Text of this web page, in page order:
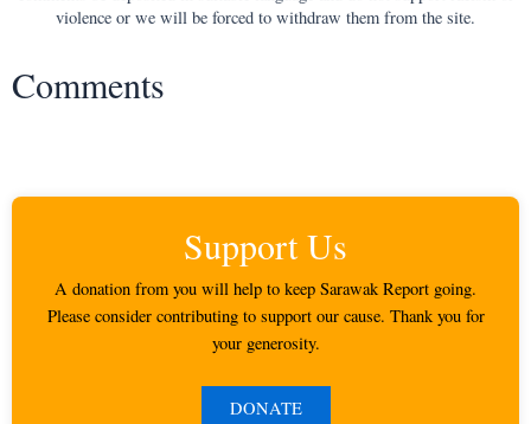
violence or we will be forced to withdraw them from the site.
Comments
Support Us
A donation from you will help to keep Sarawak Report going.
Please consider contributing to support our cause. Thank you for
your generosity.
DONATE